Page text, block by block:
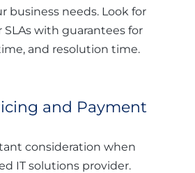
business needs. Look for
with guarantees for
and resolution time.
and Payment
consideration when
IT solutions provider.